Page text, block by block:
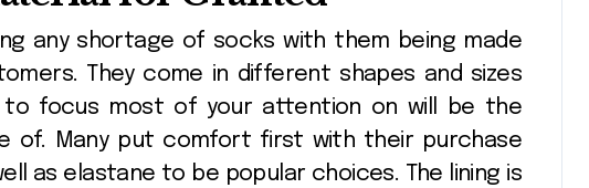
any shortage of socks with them being made
They come in different shapes and sizes
to focus most of your attention on will be the
of. Many put comfort first with their purchase
as elastane to be popular choices. The lining is
Christopher
Radko glass
ornaments
collections